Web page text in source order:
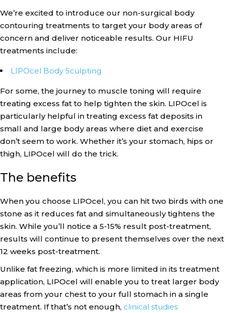
We’re excited to introduce our non-surgical body
contouring treatments to target your body areas of
concern and deliver noticeable results. Our HIFU
treatments include:
LIPOcel Body Sculpting
For some, the journey to muscle toning will require
treating excess fat to help tighten the skin. LIPOcel is
particularly helpful in treating excess fat deposits in
small and large body areas where diet and exercise
don’t seem to work. Whether it’s your stomach, hips or
thigh, LIPOcel will do the trick.
The benefits
When you choose LIPOcel, you can hit two birds with one
stone as it reduces fat and simultaneously tightens the
skin. While you’ll notice a 5-15% result post-treatment,
results will continue to present themselves over the next
12 weeks post-treatment.
Unlike fat freezing, which is more limited in its treatment
application, LIPOcel will enable you to treat larger body
areas from your chest to your full stomach in a single
treatment. If that’s not enough, clinical studies